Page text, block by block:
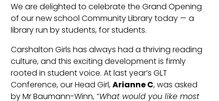
We are delighted to celebrate the Grand Opening
of our new school Community Library today — a
library run by students, for students.
Carshalton Girls has always had a thriving reading
culture, and this exciting development is firmly
rooted in student voice. At last year’s GLT
Conference, our Head Girl,Arianne C, was asked
by Mr Baumann-Winn, “What would you like most